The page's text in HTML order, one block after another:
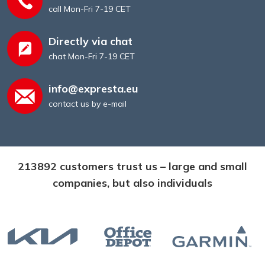
call Mon-Fri 7-19 CET
Directly via chat
chat Mon-Fri 7-19 CET
info@expresta.eu
contact us by e-mail
213892 customers trust us – large and small
companies, but also individuals